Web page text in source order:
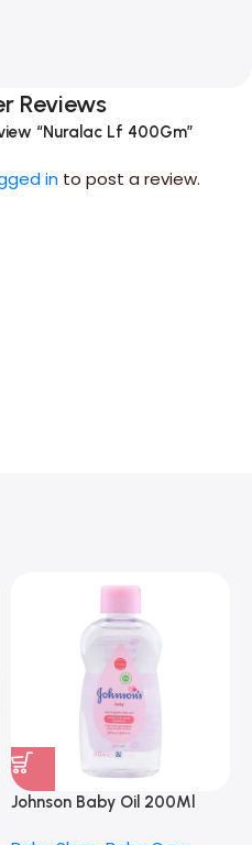
Reviews
“Nuralac Lf 400Gm”
in to post a review.
Johnson Baby Oil 200Ml